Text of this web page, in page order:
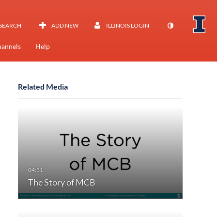
ADD NEW ILLINOIS LOGIN
Help
Related Media
The Story of MCB